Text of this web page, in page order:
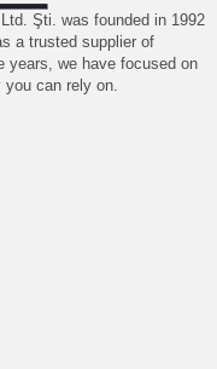
Şti. was founded in 1992
a trusted supplier of
years, we have focused on
can rely on.